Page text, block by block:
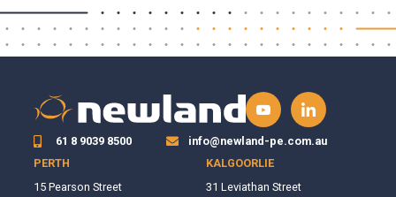
61 8 9039 8500
info@newland-pe.com.au
PERTH
15 Pearson Street
KALGOORLIE
31 Leviathan Street